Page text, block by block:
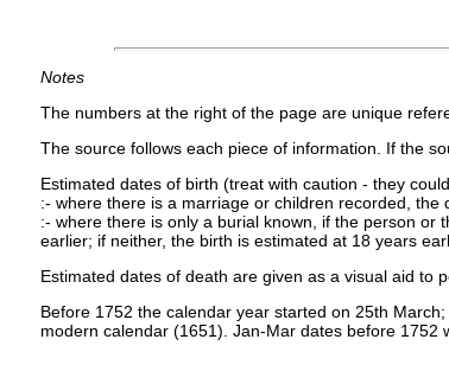
Notes
The numbers at the right of the page are unique
The source follows each piece of information. If the
Estimated dates of birth (treat with caution - they
:- where there is a marriage or children recorded,
:- where there is only a burial known, if the person or
earlier; if neither, the birth is estimated at 18 years
Estimated dates of death are given as a visual aid to
Before 1752 the calendar year started on 25th
modern calendar (1651). Jan-Mar dates before 1752